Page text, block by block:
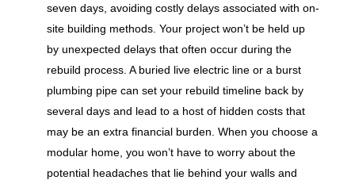
seven days, avoiding costly delays associated with on-
site building methods. Your project won’t be held up
by unexpected delays that often occur during the
rebuild process. A buried live electric line or a burst
plumbing pipe can set your rebuild timeline back by
several days and lead to a host of hidden costs that
may be an extra financial burden. When you choose a
modular home, you won’t have to worry about the
potential headaches that lie behind your walls and